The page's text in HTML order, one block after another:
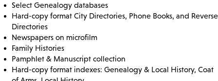
Select Genealogy databases
Hard-copy format City Directories, Phone Books, and Reverse
Directories
Newspapers on microfilm
Family Histories
Pamphlet & Manuscript collection
Hard-copy format indexes: Genealogy & Local History, Coat